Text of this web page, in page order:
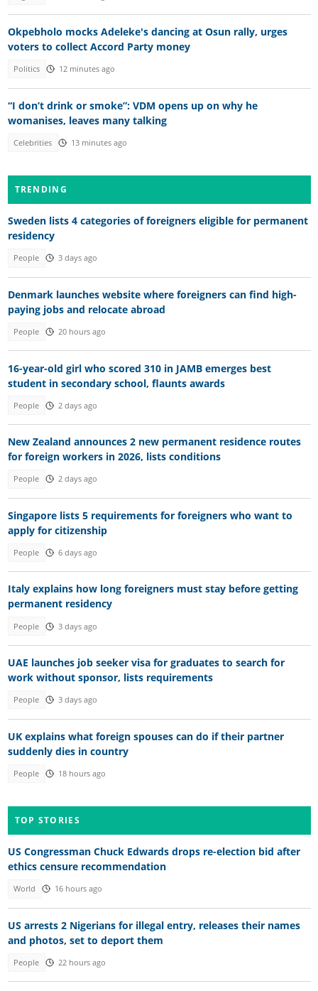
Okpebholo mocks Adeleke's dancing at Osun rally, urges
voters to collect Accord Party money
Politics 12 minutes ago
“I don’t drink or smoke”: VDM opens up on why he
womanises, leaves many talking
Celebrities 13 minutes ago
TRENDING
Sweden lists 4 categories of foreigners eligible for permanent
residency
People 3 days ago
Denmark launches website where foreigners can find high-
paying jobs and relocate abroad
People 20 hours ago
16-year-old girl who scored 310 in JAMB emerges best
student in secondary school, flaunts awards
People 2 days ago
New Zealand announces 2 new permanent residence routes
for foreign workers in 2026, lists conditions
People 2 days ago
Singapore lists 5 requirements for foreigners who want to
apply for citizenship
People 6 days ago
Italy explains how long foreigners must stay before getting
permanent residency
People 3 days ago
UAE launches job seeker visa for graduates to search for
work without sponsor, lists requirements
People 3 days ago
UK explains what foreign spouses can do if their partner
suddenly dies in country
People 18 hours ago
TOP STORIES
US Congressman Chuck Edwards drops re-election bid after
ethics censure recommendation
World 16 hours ago
US arrests 2 Nigerians for illegal entry, releases their names
and photos, set to deport them
People 22 hours ago